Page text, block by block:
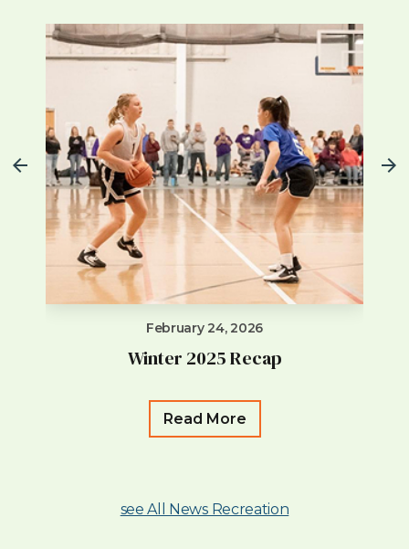
February 24, 2026
Winter 2025 Recap
Read More
see All News Recreation